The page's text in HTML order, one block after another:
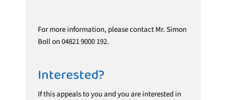
For more information, please contact Mr. Simon
Boll on 04821 9000 192.
Interested?
If this appeals to you and you are interested in